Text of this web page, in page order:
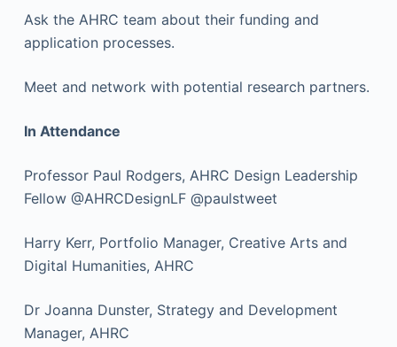
Ask the AHRC team about their funding and
application processes.
Meet and network with potential research partners.
In Attendance
Professor Paul Rodgers, AHRC Design Leadership
Fellow @AHRCDesignLF @paulstweet
Harry Kerr, Portfolio Manager, Creative Arts and
Digital Humanities, AHRC
Dr Joanna Dunster, Strategy and Development
Manager, AHRC